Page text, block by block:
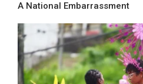
A National Embarrassment